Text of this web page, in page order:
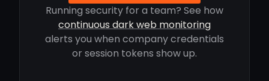
Running security for a team? See how
continuous dark web monitoring
alerts you when company credentials
or session tokens show up.